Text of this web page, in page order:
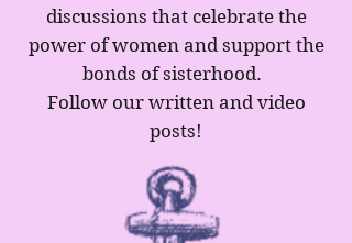
discussions that celebrate the
power of women and support the
bonds of sisterhood.
Follow our written and video
posts!